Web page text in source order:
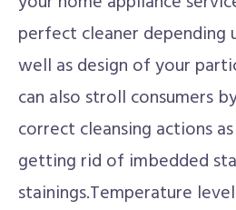
perfect cleaner depending
well as design of your
can also stroll consumers
correct cleansing actions
getting rid of imbedded
stainings.Temperature